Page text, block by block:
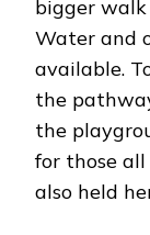
bigger walk
Water and
available.
the
the
for those
also held